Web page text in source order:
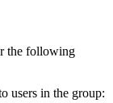
the following
users in the group: